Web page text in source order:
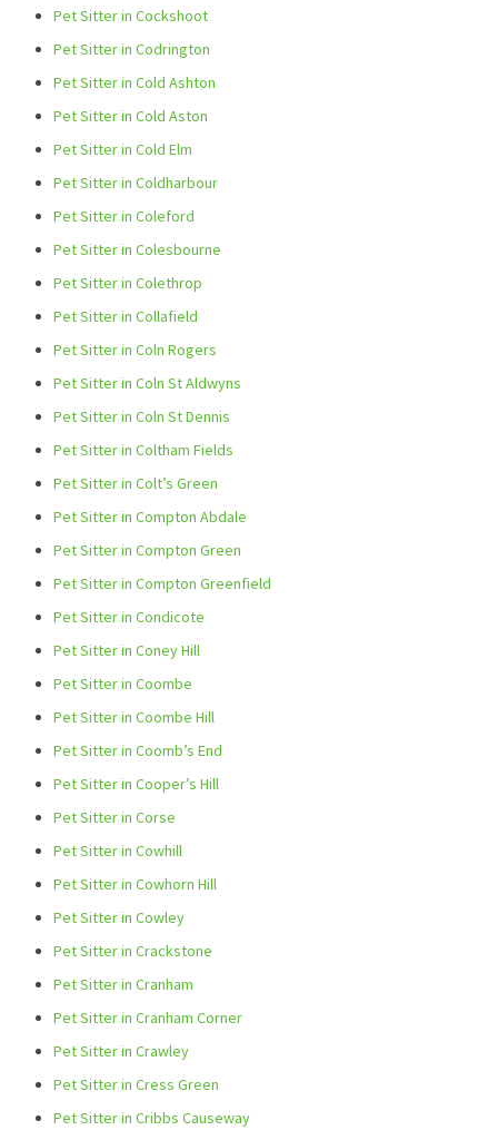
Pet Sitter in Cockshoot
Pet Sitter in Codrington
Pet Sitter in Cold Ashton
Pet Sitter in Cold Aston
Pet Sitter in Cold Elm
Pet Sitter in Coldharbour
Pet Sitter in Coleford
Pet Sitter in Colesbourne
Pet Sitter in Colethrop
Pet Sitter in Collafield
Pet Sitter in Coln Rogers
Pet Sitter in Coln St Aldwyns
Pet Sitter in Coln St Dennis
Pet Sitter in Coltham Fields
Pet Sitter in Colt’s Green
Pet Sitter in Compton Abdale
Pet Sitter in Compton Green
Pet Sitter in Compton Greenfield
Pet Sitter in Condicote
Pet Sitter in Coney Hill
Pet Sitter in Coombe
Pet Sitter in Coombe Hill
Pet Sitter in Coomb’s End
Pet Sitter in Cooper’s Hill
Pet Sitter in Corse
Pet Sitter in Cowhill
Pet Sitter in Cowhorn Hill
Pet Sitter in Cowley
Pet Sitter in Crackstone
Pet Sitter in Cranham
Pet Sitter in Cranham Corner
Pet Sitter in Crawley
Pet Sitter in Cress Green
Pet Sitter in Cribbs Causeway